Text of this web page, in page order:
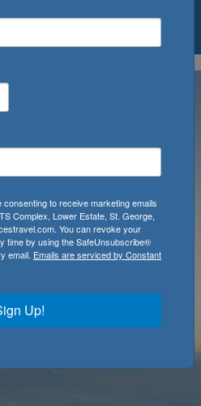
to receive marketing emails
Complex, Lower Estate, St. George,
You can revoke your
time by using the SafeUnsubscribe®
email. Emails are serviced by Constant
Up!